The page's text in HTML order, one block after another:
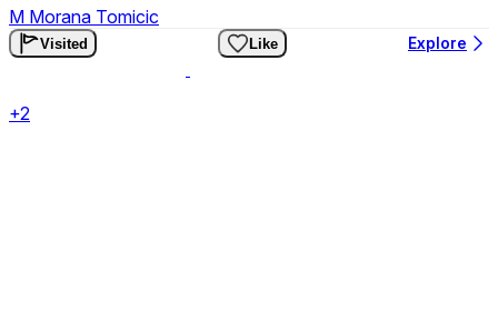
M Morana Tomicic
Visited Like Explore
+2